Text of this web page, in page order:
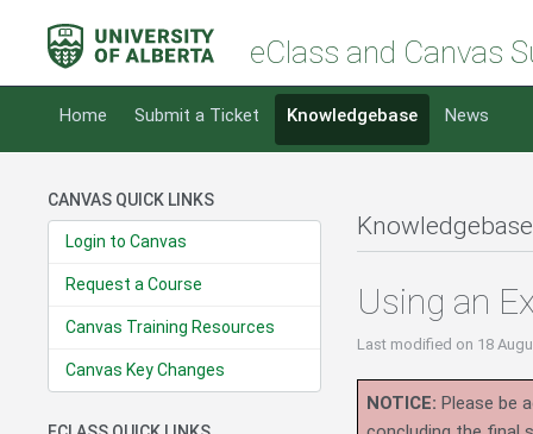
eClass and Canvas
Home Submit a Ticket Knowledgebase News
CANVAS QUICK LINKS
Login to Canvas
Request a Course
Canvas Training Resources
Canvas Key Changes
Using an
Last modified on 18
NOTICE: Please be